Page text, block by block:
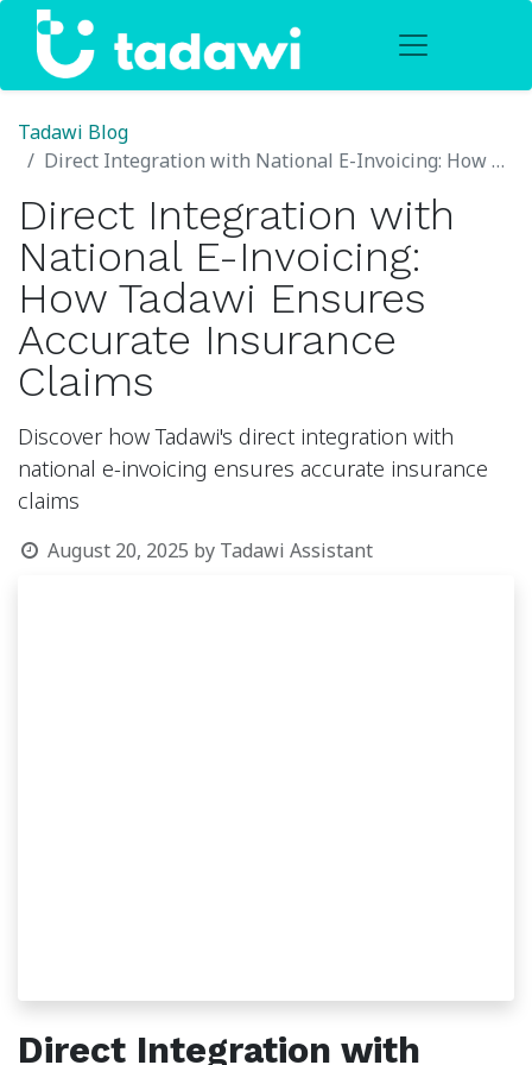
Tadawi Blog
Direct Integration with National E-Invoicing: How Tadawi Ensures Accurate Insurance Claims
Direct Integration with
National E-Invoicing:
How Tadawi Ensures
Accurate Insurance
Claims
Discover how Tadawi's direct integration with
national e-invoicing ensures accurate insurance
claims
August 20, 2025byTadawi Assistant
Direct Integration with